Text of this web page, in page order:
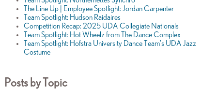
The Line Up | Employee Spotlight: Jordan Carpenter
Team Spotlight: Hudson Raidaires
Competition Recap: 2025 UDA Collegiate Nationals
Team Spotlight: Hot Wheelz from The Dance Complex
Team Spotlight: Hofstra University Dance Team's UDA Jazz
Costume
Posts by Topic